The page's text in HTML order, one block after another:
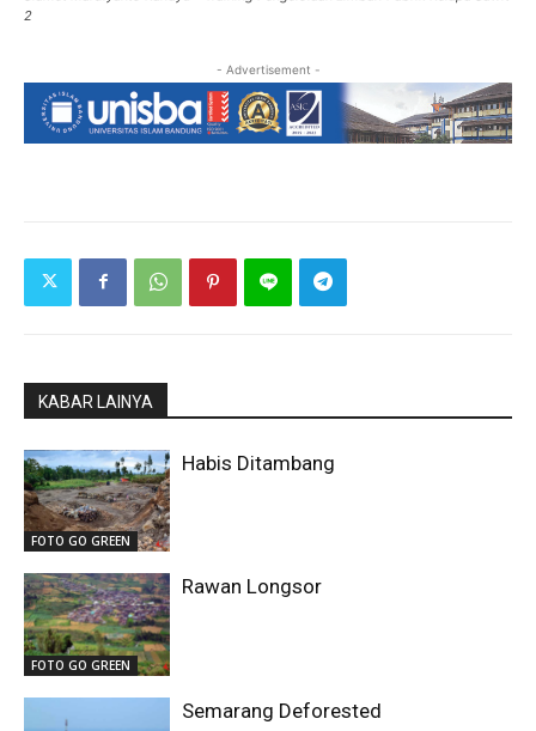
2
- Advertisement -
KABAR LAINYA
FOTO GO GREEN
Habis Ditambang
FOTO GO GREEN
Rawan Longsor
Semarang Deforested